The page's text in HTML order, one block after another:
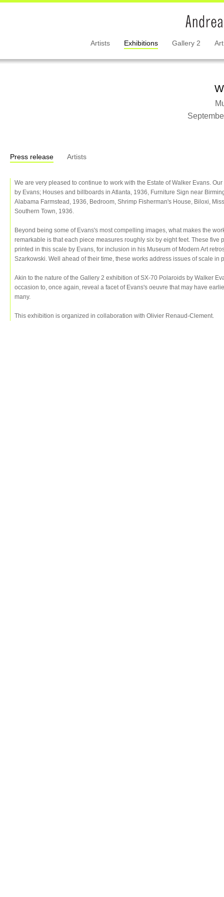
Artists Exhibitions Gallery 2
Press release Artists
We are very pleased to continue to work with the Estate of Walker Evans.
by Evans; Houses and billboards in Atlanta, 1936, Furniture Sign near
Alabama Farmstead, 1936, Bedroom, Shrimp Fisherman's House, Biloxi,
Southern Town, 1936.
Beyond being some of Evans's most compelling images, what makes the
remarkable is that each piece measures roughly six by eight feet. These five
printed in this scale by Evans, for inclusion in his Museum of Modern Art
Szarkowski. Well ahead of their time, these works address issues of scale in
Akin to the nature of the Gallery 2 exhibition of SX-70 Polaroids by Walker
occasion to, once again, reveal a facet of Evans's oeuvre that may have
many.
This exhibition is organized in collaboration with Olivier Renaud-Clement.